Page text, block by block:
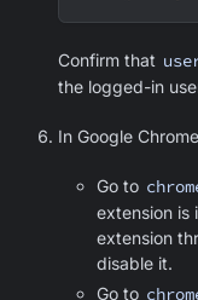
Confirm that
the logged-in
In Google Chrome
Go to
extension is
extension
disable it.
Go to